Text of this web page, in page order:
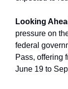
Looking
pressure on
federal
Pass, offering
June 19 to